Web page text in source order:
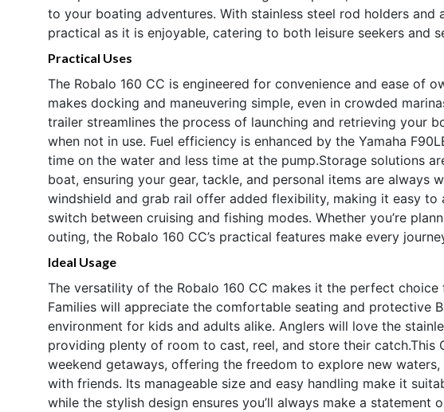
to your boating adventures. With stainless steel rod holders
practical as it is enjoyable, catering to both leisure seekers and
Practical Uses
The Robalo 160 CC is engineered for convenience and ease of
makes docking and maneuvering simple, even in crowded
trailer streamlines the process of launching and retrieving your
when not in use. Fuel efficiency is enhanced by the Yamaha
time on the water and less time at the pump.Storage solutions
boat, ensuring your gear, tackle, and personal items are always
windshield and grab rail offer added flexibility, making it easy
switch between cruising and fishing modes. Whether you’re
outing, the Robalo 160 CC’s practical features make every
Ideal Usage
The versatility of the Robalo 160 CC makes it the perfect
Families will appreciate the comfortable seating and protective
environment for kids and adults alike. Anglers will love the
providing plenty of room to cast, reel, and store their catch.This
weekend getaways, offering the freedom to explore new
with friends. Its manageable size and easy handling make it
while the stylish design ensures you’ll always make a statement